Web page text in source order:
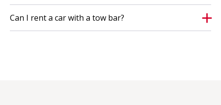
Can I rent a car with a tow bar?